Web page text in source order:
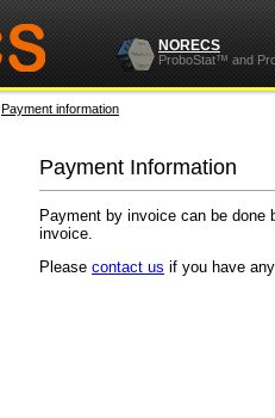
NORECS
ProboStat™ and
Payment information
Payment Information
Payment by invoice can be done
invoice.
Please contact us if you have